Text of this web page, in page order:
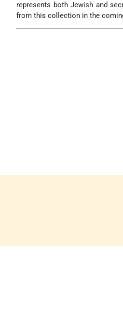
represents both Jewish and
from this collection in the